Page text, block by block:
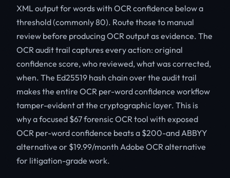
XML output for words with OCR confidence below a
threshold (commonly 80). Route those to manual
review before producing OCR output as evidence. The
OCR audit trail captures every action: original
confidence score, who reviewed, what was corrected,
when. The Ed25519 hash chain over the audit trail
makes the entire OCR per-word confidence workflow
tamper-evident at the cryptographic layer. This is
why a focused $67 forensic OCR tool with exposed
OCR per-word confidence beats a $200-and ABBYY
alternative or $19.99/month Adobe OCR alternative
for litigation-grade work.